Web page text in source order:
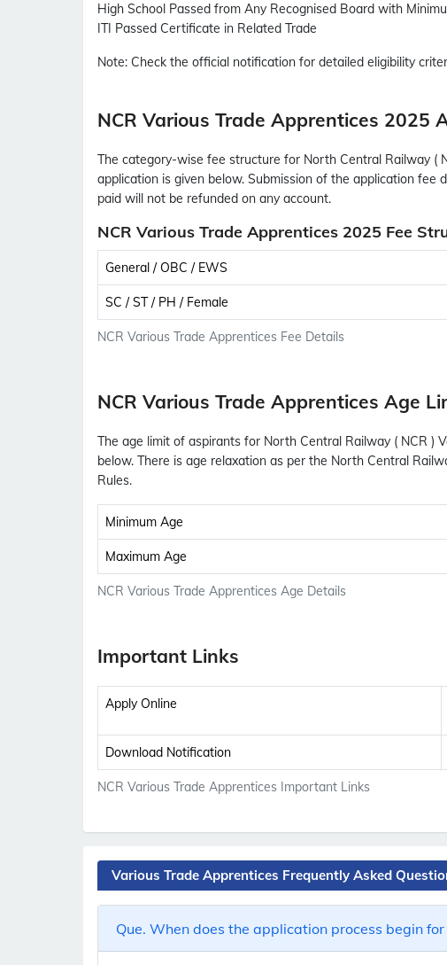
High School Passed from Any Recognised Board with
ITI Passed Certificate in Related Trade
Note: Check the official notification for detailed eligibility
NCR Various Trade Apprentices 2025
The category-wise fee structure for North Central Railway (
application is given below. Submission of the application fee
paid will not be refunded on any account.
NCR Various Trade Apprentices 2025 Fee
NCR Various Trade Apprentices Fee Details
General / OBC / EWS
SC / ST / PH / Female
NCR Various Trade Apprentices Age
The age limit of aspirants for North Central Railway ( NCR )
below. There is age relaxation as per the North Central
Rules.
NCR Various Trade Apprentices Age Details
Minimum Age
Maximum Age
Important Links
NCR Various Trade Apprentices Important Links
Apply Online
Download Notification
Various Trade Apprentices Frequently Asked
Que. When does the application process begin